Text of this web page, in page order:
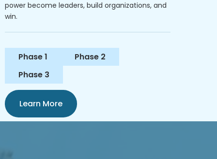
power become leaders, build organizations, and
win.
Phase 1
Phase 2
Phase 3
Learn More